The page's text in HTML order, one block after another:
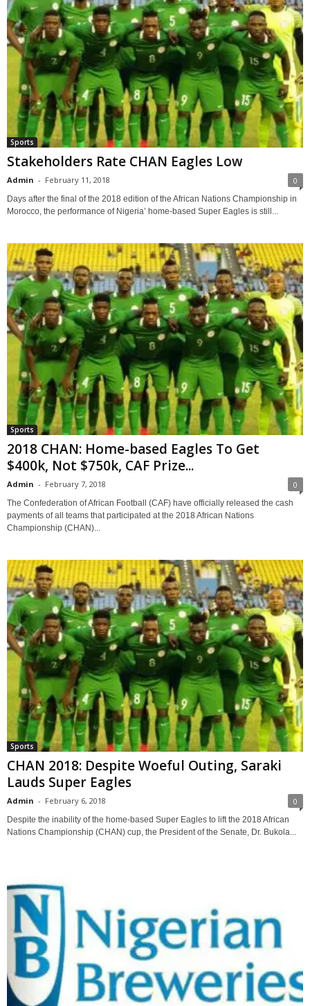
Sports
Stakeholders Rate CHAN Eagles Low
Admin - February 11, 2018 0
Days after the final of the 2018 edition of the African Nations Championship in
Morocco, the performance of Nigeria’ home-based Super Eagles is still...
Sports
2018 CHAN: Home-based Eagles To Get
$400k, Not $750k, CAF Prize...
Admin - February 7, 2018 0
The Confederation of African Football (CAF) have officially released the cash
payments of all teams that participated at the 2018 African Nations
Championship (CHAN)...
Sports
CHAN 2018: Despite Woeful Outing, Saraki
Lauds Super Eagles
Admin - February 6, 2018 0
Despite the inability of the home-based Super Eagles to lift the 2018 African
Nations Championship (CHAN) cup, the President of the Senate, Dr. Bukola...